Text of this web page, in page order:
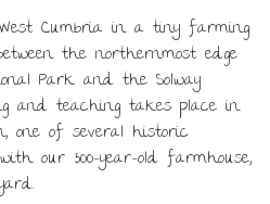
Cumbria in a tiny farming
the northernmost edge
Park and the Solway
and teaching takes place in
one of several historic
our 300-year-old farmhouse,